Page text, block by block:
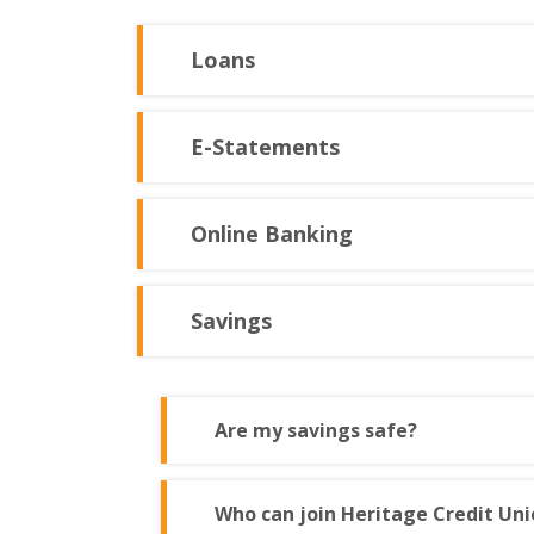
Loans
E-Statements
Online Banking
Savings
Are my savings safe?
Who can join Heritage Credit